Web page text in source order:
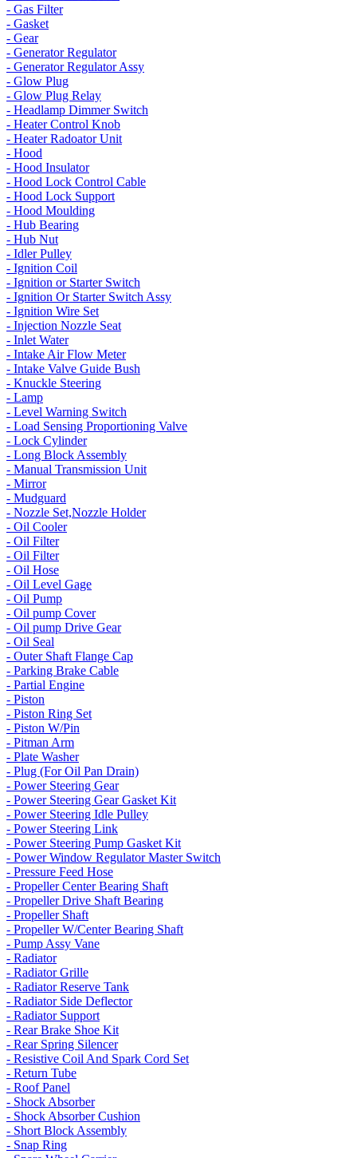
- Gas Filter
- Gasket
- Gear
- Generator Regulator
- Generator Regulator Assy
- Glow Plug
- Glow Plug Relay
- Headlamp Dimmer Switch
- Heater Control Knob
- Heater Radoator Unit
- Hood
- Hood Insulator
- Hood Lock Control Cable
- Hood Lock Support
- Hood Moulding
- Hub Bearing
- Hub Nut
- Idler Pulley
- Ignition Coil
- Ignition or Starter Switch
- Ignition Or Starter Switch Assy
- Ignition Wire Set
- Injection Nozzle Seat
- Inlet Water
- Intake Air Flow Meter
- Intake Valve Guide Bush
- Knuckle Steering
- Lamp
- Level Warning Switch
- Load Sensing Proportioning Valve
- Lock Cylinder
- Long Block Assembly
- Manual Transmission Unit
- Mirror
- Mudguard
- Nozzle Set,Nozzle Holder
- Oil Cooler
- Oil Filter
- Oil Filter
- Oil Hose
- Oil Level Gage
- Oil Pump
- Oil pump Cover
- Oil pump Drive Gear
- Oil Seal
- Outer Shaft Flange Cap
- Parking Brake Cable
- Partial Engine
- Piston
- Piston Ring Set
- Piston W/Pin
- Pitman Arm
- Plate Washer
- Plug (For Oil Pan Drain)
- Power Steering Gear
- Power Steering Gear Gasket Kit
- Power Steering Idle Pulley
- Power Steering Link
- Power Steering Pump Gasket Kit
- Power Window Regulator Master Switch
- Pressure Feed Hose
- Propeller Center Bearing Shaft
- Propeller Drive Shaft Bearing
- Propeller Shaft
- Propeller W/Center Bearing Shaft
- Pump Assy Vane
- Radiator
- Radiator Grille
- Radiator Reserve Tank
- Radiator Side Deflector
- Radiator Support
- Rear Brake Shoe Kit
- Rear Spring Silencer
- Resistive Coil And Spark Cord Set
- Return Tube
- Roof Panel
- Shock Absorber
- Shock Absorber Cushion
- Short Block Assembly
- Snap Ring